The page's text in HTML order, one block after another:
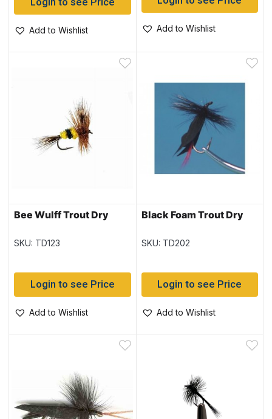
Add to Wishlist Add to Wishlist
Bee Wulff Trout Dry
SKU: TD123
Login to see Price
Add to Wishlist
Black Foam Trout Dry
SKU: TD202
Login to see Price
Add to Wishlist